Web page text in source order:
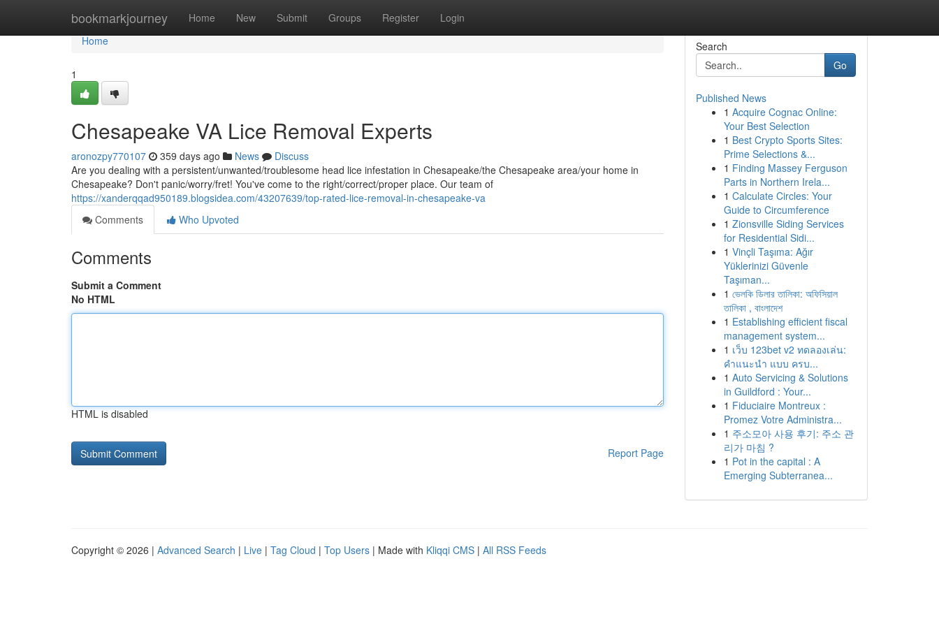
bookmarkjourney Home New Submit Groups Register Login
Home
Home
1
Chesapeake VA Lice Removal Experts
aronozpy770107 359 days ago News
Discuss
Are you dealing with a persistent/unwanted/troublesome head lice infestation in Chesapeake/the Chesapeake area/your home in
Chesapeake? Don't panic/worry/fret! You've come to the right/correct/proper place. Our team of
https://xanderqqad950189.blogsidea.com/43207639/top-rated-lice-removal-in-chesapeake-va
Comments
Who Upvoted
Comments
Submit a Comment
No HTML
HTML is disabled
Report Page
Search
Go
Published News
1 Acquire Cognac Online:
Your Best Selection
1 Best Crypto Sports Sites:
Prime Selections &...
1 Finding Massey Ferguson
Parts in Northern Irela...
1 Calculate Circles: Your
Guide to Circumference
1 Zionsville Siding Services
for Residential Sidi...
1 Vinçli Taşıma: Ağır
Yüklerinizi Güvenle
Taşıman...
1 ভেলকি ডিলার তালিকা: অফিসিয়াল
তালিকা , বাংলাদেশ
1 Establishing efficient fiscal
management system...
1 เว็บ 123bet v2 ทดลองเล่น:
คำแนะนำ แบบ ครบ...
1 Auto Servicing & Solutions
in Guildford : Your...
1 Fiduciaire Montreux :
Promez Votre Administra...
1 주소모아 사용 후기: 주소 관
리가 마침 ?
1 Pot in the capital : A
Emerging Subterranea...
Copyright © 2026 | Advanced Search | Live | Tag Cloud | Top Users | Made with Kliqqi CMS | All RSS Feeds